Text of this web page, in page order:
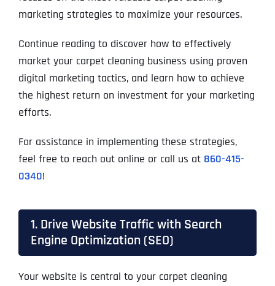
marketing strategies to maximize your resources.
Continue reading to discover how to effectively
market your carpet cleaning business using proven
digital marketing tactics, and learn how to achieve
the highest return on investment for your marketing
efforts.
For assistance in implementing these strategies,
feel free to reach out online or call us at 860-415-
0340!
1. Drive Website Traffic with Search
Engine Optimization (SEO)
Your website is central to your carpet cleaning